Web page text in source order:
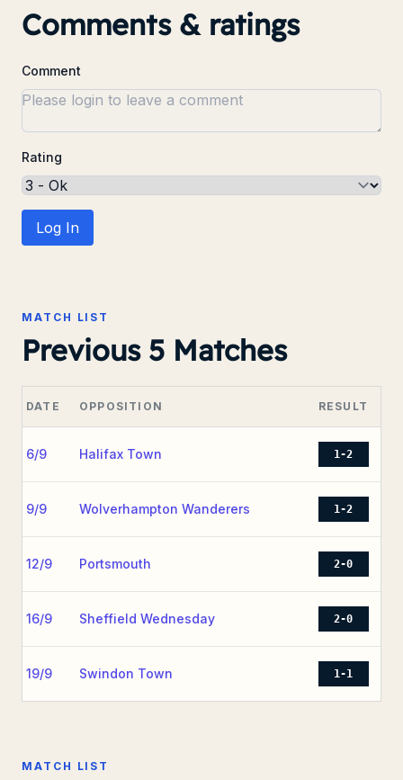
Comments & ratings
Comment
Rating
Log In
MATCH LIST
Previous 5 Matches
DATE OPPOSITION RESULT
6/9 Halifax Town 1-2
9/9 Wolverhampton Wanderers 1-2
12/9 Portsmouth 2-0
16/9 Sheffield Wednesday 2-0
19/9 Swindon Town 1-1
MATCH LIST